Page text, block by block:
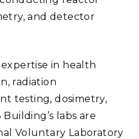
and detector
in health
radiation
testing, dosimetry,
labs are
Voluntary Laboratory